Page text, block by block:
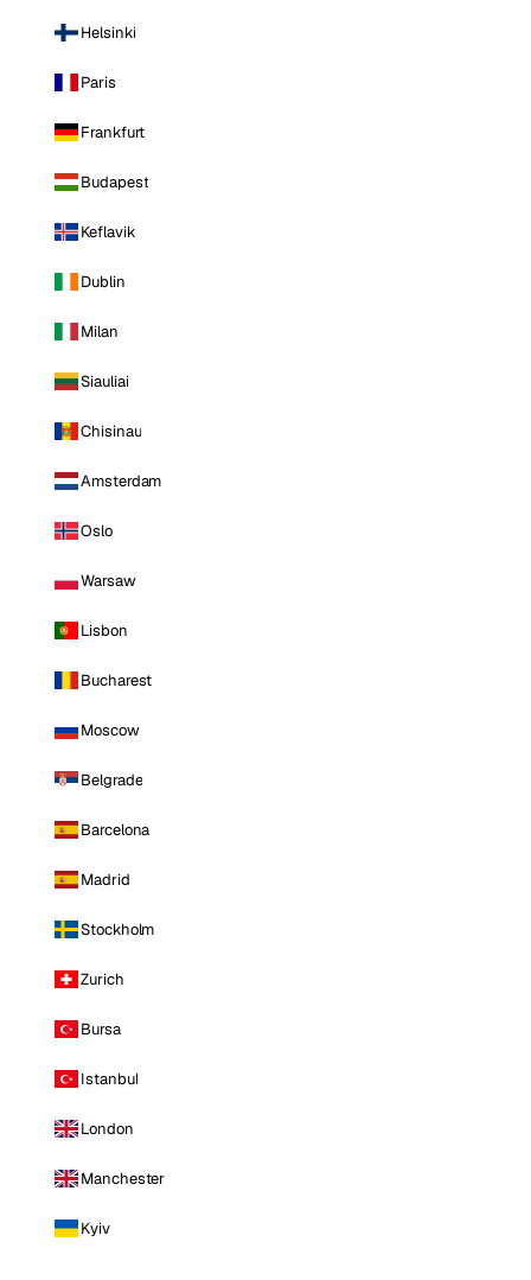
Helsinki
Paris
Frankfurt
Budapest
Keflavik
Dublin
Milan
Siauliai
Chisinau
Amsterdam
Oslo
Warsaw
Lisbon
Bucharest
Moscow
Belgrade
Barcelona
Madrid
Stockholm
Zurich
Bursa
Istanbul
London
Manchester
Kyiv